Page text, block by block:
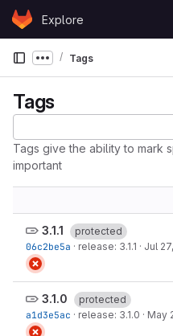
Skip to content
GitLabExplore
Show more
Tags
Tags
Tags give the ability to mark
important
3.1.1
protected
06c2be5a · release: 3.1.1 · Jul
3.1.0
protected
a1d3e5ac · release: 3.1.0 · May